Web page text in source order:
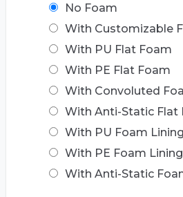
No Foam
With Customizable
With PU Flat Foam
With PE Flat Foam
With Convoluted
With Anti-Static Flat
With PU Foam Lining
With PE Foam Lining
With Anti-Static